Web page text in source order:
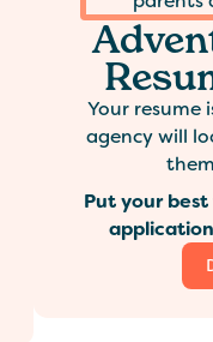
Your resume
agency will
Put your